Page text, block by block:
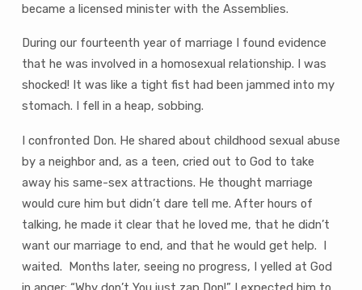
became a licensed minister with the Assemblies.
During our fourteenth year of marriage I found evidence
that he was involved in a homosexual relationship. I was
shocked! It was like a tight fist had been jammed into my
stomach. I fell in a heap, sobbing.
I confronted Don. He shared about childhood sexual abuse
by a neighbor and, as a teen, cried out to God to take
away his same-sex attractions. He thought marriage
would cure him but didn’t dare tell me. After hours of
talking, he made it clear that he loved me, that he didn’t
want our marriage to end, and that he would get help. I
waited. Months later, seeing no progress, I yelled at God